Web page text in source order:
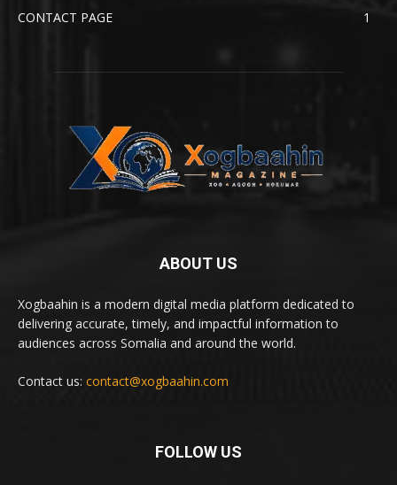
CONTACT PAGE
1
ABOUT US
Xogbaahin is a modern digital media platform dedicated to
delivering accurate, timely, and impactful information to
audiences across Somalia and around the world.
Contact us: contact@xogbaahin.com
FOLLOW US